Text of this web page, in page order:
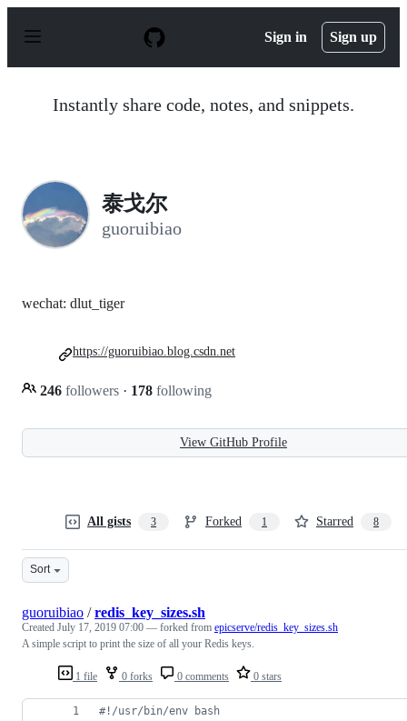
p
Sign in Sign up
Instantly share code, notes, and snippets.
泰戈尔
guoruibiao
wechat: dlut_tiger
246 followers · 178 following
https://guoruibiao.blog.csdn.net
View GitHub Profile
All gists 3 Forked 1 Starred 8
Sort
1 file 0 forks 0 comments 0 stars
guoruibiao /redis_key_sizes.sh
Created July 17, 2019 07:00 — forked from epicserve/redis_key_sizes.sh
A simple script to print the size of all your Redis keys.
#! /usr/bin/env bash